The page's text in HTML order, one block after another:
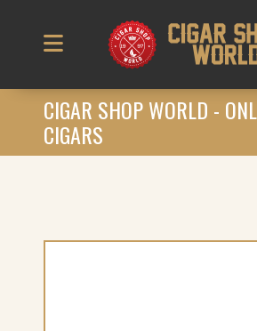
CIGAR SHOP WORLD -
CIGARS